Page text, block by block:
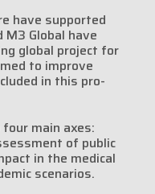
have supported
Global have
global project for
to improve
in this pro-
main axes:
of public
in the medical
scenarios.